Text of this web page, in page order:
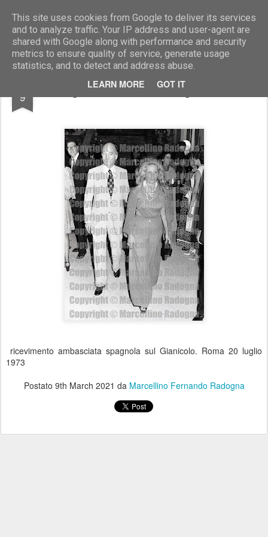
This site uses cookies from Google to deliver its services
and to analyze traffic. Your IP address and user-agent are
shared with Google along with performance and security
metrics to ensure quality of service, generate usage
statistics, and to detect and address abuse.
LEARN MORE GOT IT
Marcellino Radogna - Fotonotizie per la stampa
9 Giorgio Almirante e la moglie Assunta
ricevimento ambasciata spagnola sul Gianicolo. Roma 20 luglio
1973
Postato 9th March 2021 da Marcellino Fernando Radogna